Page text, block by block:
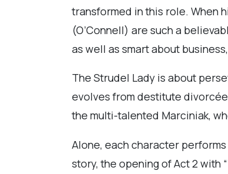
transformed in this role. When
(O’Connell) are such a
as well as smart about
The Strudel Lady is about
evolves from destitute
the multi-talented Marciniak,
Alone, each character
story, the opening of Act 2 with